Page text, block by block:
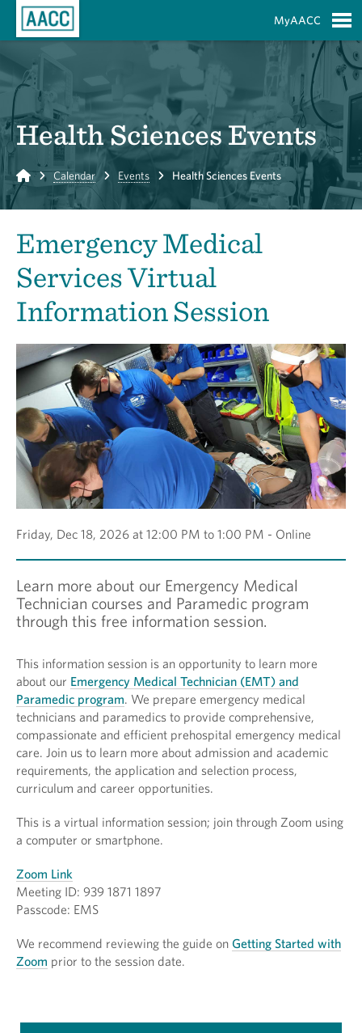
MyAACC
Health Sciences Events
Home Calendar Events Health Sciences Events
Emergency Medical
Services Virtual
Information Session
Friday, Dec 18, 2026 at 12:00 PM to 1:00 PM - Online
Learn more about our Emergency Medical
Technician courses and Paramedic program
through this free information session.
This information session is an opportunity to learn more
about our Emergency Medical Technician (EMT) and
Paramedic program. We prepare emergency medical
technicians and paramedics to provide comprehensive,
compassionate and efficient prehospital emergency medical
care. Join us to learn more about admission and academic
requirements, the application and selection process,
curriculum and career opportunities.
This is a virtual information session; join through Zoom using
a computer or smartphone.
Zoom Link
Meeting ID: 939 1871 1897
Passcode: EMS
We recommend reviewing the guide on Getting Started with
Zoom prior to the session date.